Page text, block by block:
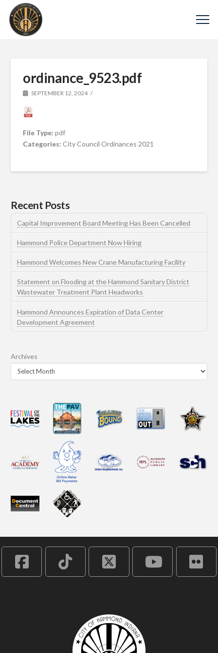
ordinance_9523.pdf
SEPTEMBER 12, 2024
File Type:pdf
Categories:City Council Ordinances 2021
Recent Posts
Capital Improvement Board Meeting Has Been Cancelled
Hammond Police Department Now Hiring
Hammond Welcomes New Crane Manufacturing Facility
Statement on Flooding at the Hammond Sanitary District
Wastewater Treatment Plant Headworks
Hammond Announces Expiration of Data Center
Development Agreement
Archives